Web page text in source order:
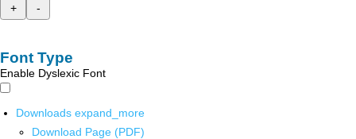
+
-
Font Type
Enable Dyslexic Font
Downloads expand_more
Download Page (PDF)